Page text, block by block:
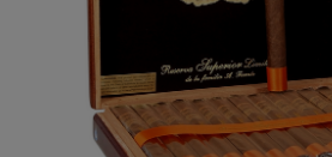
Forgot your password?
CREATE ACCOUNT